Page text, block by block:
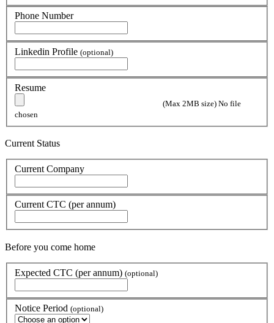
Phone Number
Linkedin Profile (optional)
Resume
(Max 2MB size) No file
chosen
Current Status
Current Company
Current CTC (per annum)
Before you come home
Expected CTC (per annum) (optional)
Notice Period (optional)